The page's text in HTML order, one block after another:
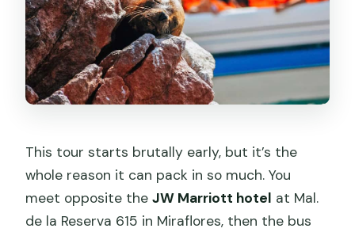
This tour starts brutally early, but it’s the
whole reason it can pack in so much. You
meet opposite theJW Marriott hotel at Mal.
de la Reserva 615 in Miraflores, then the bus